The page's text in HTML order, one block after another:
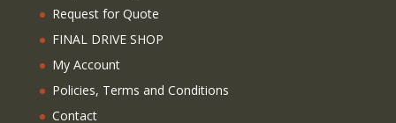
Request for Quote
FINAL DRIVE SHOP
My Account
Policies, Terms and Conditions
Contact